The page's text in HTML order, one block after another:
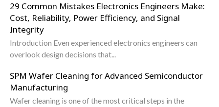
29 Common Mistakes Electronics Engineers Make:
Cost, Reliability, Power Efficiency, and Signal
Integrity
Introduction Even experienced electronics engineers can
overlook design decisions that...
SPM Wafer Cleaning for Advanced Semiconductor
Manufacturing
Wafer cleaning is one of the most critical steps in the